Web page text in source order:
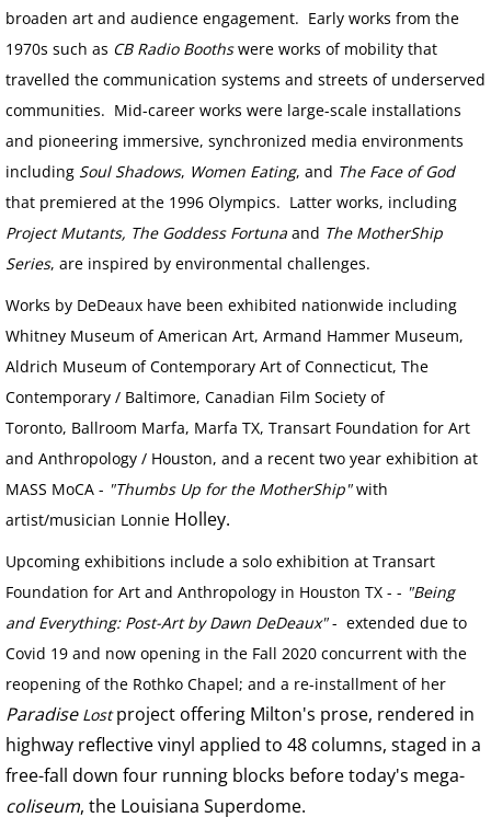
CB RADIO BOOTHS
LANDSCAPES
LOSTSCAPES
DEAD PLANETS
SUPER CONVERGENCE
VIDEO WORKS
VIDEO Drive By Shooting
VIDEO Face of God
VIDEO Goddess Fortuna
VIDEO Urban Warriors
HESS IN DALLAS
CAMP ABUNDANCE
ART AT CAMP ABUNDANCE
SCULPTURE
CONTACT
broaden art and audience engagement. Early works from the
1970s such as CB Radio Boothswere works of mobility that
travelled the communication systems and streets of underserved
communities. Mid-career works were large-scale installations
and pioneering immersive, synchronized media environments
including Soul Shadows, Women Eating, and The Face of God
that premiered at the 1996 Olympics. Latter works, including
Project Mutants, The Goddess Fortuna and The MotherShip
Series, are inspired by environmental challenges.
Works by DeDeaux have been exhibited nationwide including
Whitney Museum of American Art, Armand Hammer Museum,
Aldrich Museum of Contemporary Art of Connecticut, The
Contemporary / Baltimore, Canadian Film Society of
Toronto, Ballroom Marfa, Marfa TX, Transart Foundation for Art
and Anthropology / Houston, and a recent two year exhibition at
MASS MoCA - "Thumbs Up for the MotherShip"with
artist/musician Lonnie Holley.
Upcoming exhibitions include a solo exhibition at Transart
Foundation for Art and Anthropology in Houston TX - - "Being
and Everything: Post-Art by Dawn DeDeaux"- extended due to
Covid 19 and now opening in the Fall 2020 concurrent with the
reopening of the Rothko Chapel; and a re-installment of her
ParadiseLostproject offering Milton's prose, rendered in
highway reflective vinyl applied to 48 columns, staged in a
free-fall down four running blocks before today's mega-
coliseum, the Louisiana Superdome.